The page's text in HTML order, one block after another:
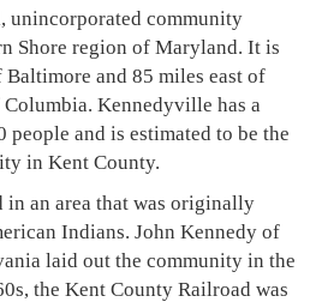
unincorporated community
Shore region of Maryland. It is
and 85 miles east of
Kennedyville has a
and is estimated to be the
in Kent County.
an area that was originally
Indians. John Kennedy of
laid out the community in the
the Kent County Railroad was